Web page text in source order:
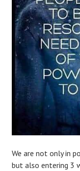
We are not only in
but also entering 3